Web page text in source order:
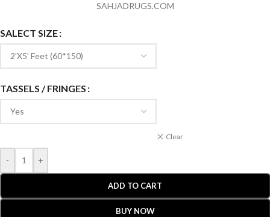
SAHJADRUGS.COM
SALECT SIZE
TASSELS / FRINGES
Clear
- +
ADD TO CART
BUY NOW